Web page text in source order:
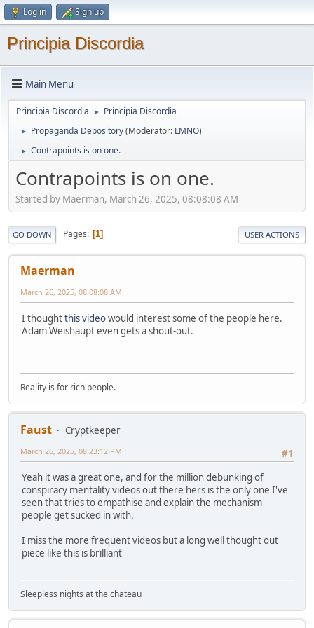
Log in Sign up
Principia Discordia
Main Menu
Principia Discordia ► Principia Discordia
► Propaganda Depository(Moderator: LMNO)
► Contrapoints is on one.
Contrapoints is on one.
Started by Maerman, March 26, 2025, 08:08:08 AM
GO DOWN Pages 1 USER ACTIONS
Maerman
March 26, 2025, 08:08:08 AM
I thoughtthis videowould interest some of the people here.
Adam Weishaupt even gets a shout-out.
Reality is for rich people.
Faust
Cryptkeeper
#1
March 26, 2025, 08:23:12 PM
Yeah it was a great one, and for the million debunking of
conspiracy mentality videos out there hers is the only one I've
seen that tries to empathise and explain the mechanism
people get sucked in with.
I miss the more frequent videos but a long well thought out
piece like this is brilliant
Sleepless nights at the chateau